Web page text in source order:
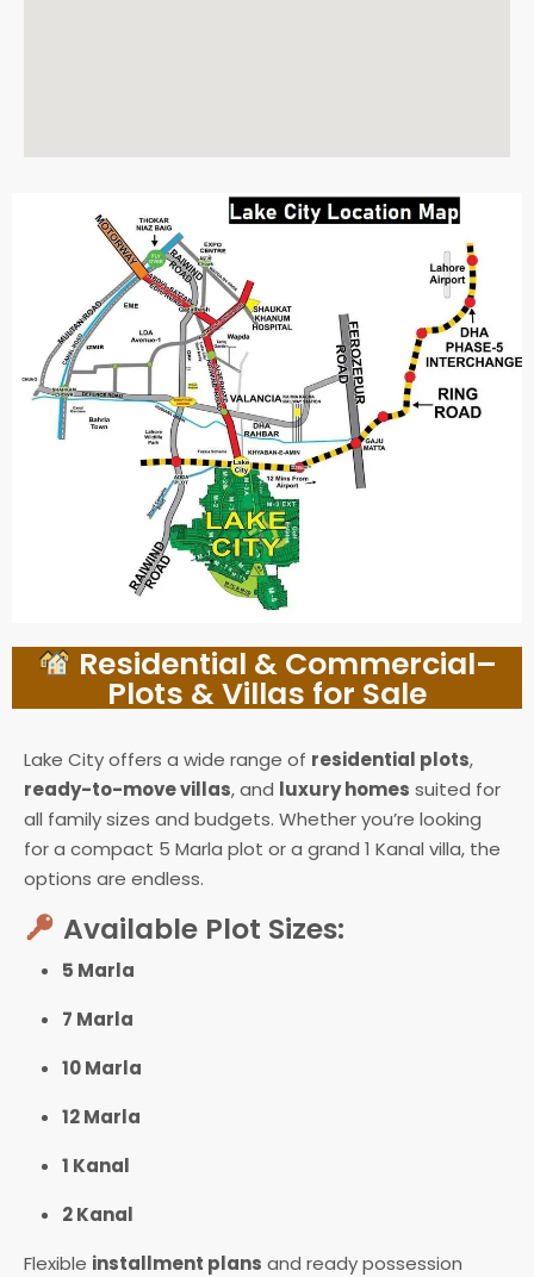
Residential & Commercial–
Plots & Villas for Sale
Lake City offers a wide range of residential plots,
ready-to-move villas, and luxury homes suited for
all family sizes and budgets. Whether you’re looking
for a compact 5 Marla plot or a grand 1 Kanal villa, the
options are endless.
Available Plot Sizes:
5 Marla
7 Marla
10 Marla
12 Marla
1 Kanal
2 Kanal
Flexible installment plans and ready possession